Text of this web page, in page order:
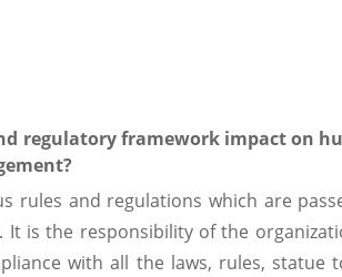
regulatory framework impact on
rules and regulations which are
It is the responsibility of the
with all the laws, rules, statue